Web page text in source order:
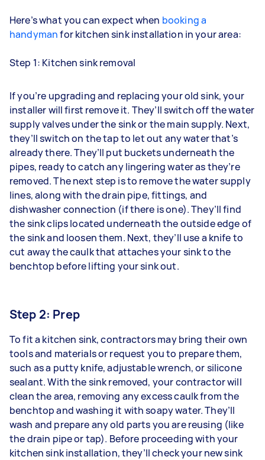
Here’s what you can expect when booking a
handymanfor kitchen sink installation in your area:
Step 1: Kitchen sink removal
If you’re upgrading and replacing your old sink, your
installer will first remove it. They’ll switch off the water
supply valves under the sink or the main supply. Next,
they’ll switch on the tap to let out any water that’s
already there. They’ll put buckets underneath the
pipes, ready to catch any lingering water as they’re
removed. The next step is to remove the water supply
lines, along with the drain pipe, fittings, and
dishwasher connection (if there is one). They’ll find
the sink clips located underneath the outside edge of
the sink and loosen them. Next, they’ll use a knife to
cut away the caulk that attaches your sink to the
benchtop before lifting your sink out.
Step 2: Prep
To fit a kitchen sink, contractors may bring their own
tools and materials or request you to prepare them,
such as a putty knife, adjustable wrench, or silicone
sealant. With the sink removed, your contractor will
clean the area, removing any excess caulk from the
benchtop and washing it with soapy water. They’ll
wash and prepare any old parts you are reusing (like
the drain pipe or tap). Before proceeding with your
kitchen sink installation, they’ll check your new sink